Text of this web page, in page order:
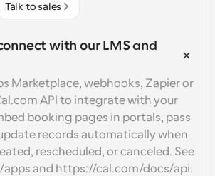
Talk to sales
with our LMS and
Marketplace, webhooks, Zapier or
API to integrate with your
booking pages in portals, pass
records automatically when
rescheduled, or canceled. See
and https://cal.com/docs/api.